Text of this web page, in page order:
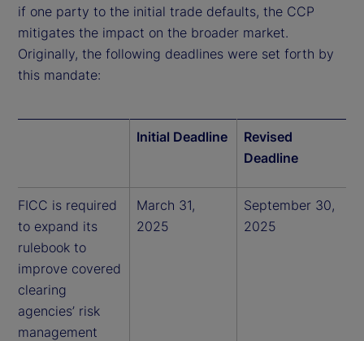
if one party to the initial trade defaults, the CCP
mitigates the impact on the broader market.
Originally, the following deadlines were set forth by
this mandate:
Initial Deadline
Revised
Deadline
FICC is required
to expand its
rulebook to
improve covered
clearing
agencies’ risk
management
March 31,
2025
September 30,
2025